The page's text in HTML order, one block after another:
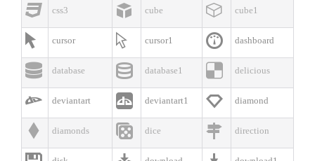
 css3  cube  cube1
 cursor  cursor1  dashboard
 database  database1  delicious
 deviantart  deviantart1  diamond
 diamonds  dice  direction